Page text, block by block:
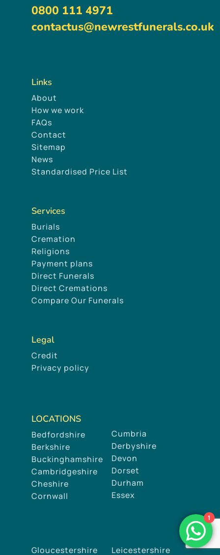
0800 111 4971
contactus@newrestfunerals.co.uk
Links
About
How we work
FAQs
Contact
Sitemap
News
Standardised Price List
Services
Burials
Cremation
Religions
Payment plans
Direct Funerals
Direct Cremations
Compare Our Funerals
Legal
Credit
Privacy policy
LOCATIONS
Bedfordshire
Berkshire
Buckinghamshire
Cambridgeshire
Cheshire
Cornwall
Cumbria
Derbyshire
Devon
Dorset
Durham
Essex
Gloucestershire Leicestershire
1